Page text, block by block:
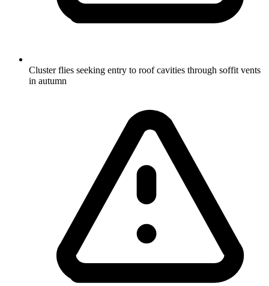
Cluster flies seeking entry to roof cavities through soffit vents
in autumn